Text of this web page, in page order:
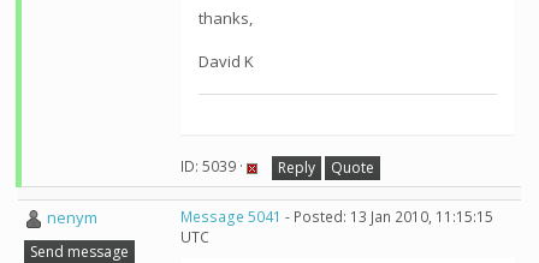
thanks,
David K
ID: 5039 · Reply Quote
nenym
Send message
Message 5041 - Posted: 13 Jan 2010, 11:15:15
UTC